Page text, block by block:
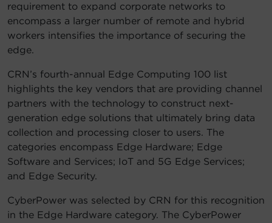
requirement to expand corporate networks to
encompass a larger number of remote and hybrid
workers intensifies the importance of securing the
edge.
CRN’s fourth-annual Edge Computing 100 list
highlights the key vendors that are providing channel
partners with the technology to construct next-
generation edge solutions that ultimately bring data
collection and processing closer to users. The
categories encompass Edge Hardware; Edge
Software and Services; IoT and 5G Edge Services;
and Edge Security.
CyberPower was selected by CRN for this recognition
in the Edge Hardware category. The CyberPower